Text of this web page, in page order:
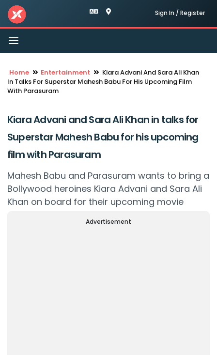
Sign In / Register
Toggle
navigation
Home Entertainment
Kiara Advani And Sara Ali Khan
In Talks For Superstar Mahesh Babu For His Upcoming Film
With Parasuram
Kiara Advani and Sara Ali Khan in talks for
Superstar Mahesh Babu for his upcoming
film with Parasuram
Mahesh Babu and Parasuram wants to bring a
Bollywood heroines Kiara Advani and Sara Ali
Khan on board for their upcoming movie
Advertisement